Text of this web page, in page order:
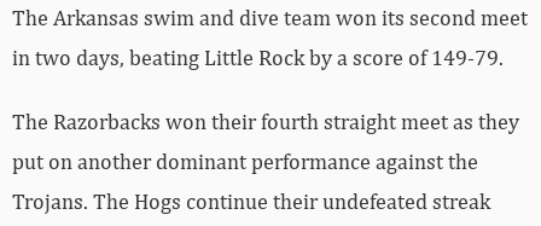
The Arkansas swim and dive team won its second meet
in two days, beating Little Rock by a score of 149-79.
The Razorbacks won their fourth straight meet as they
put on another dominant performance against the
Trojans. The Hogs continue their undefeated streak